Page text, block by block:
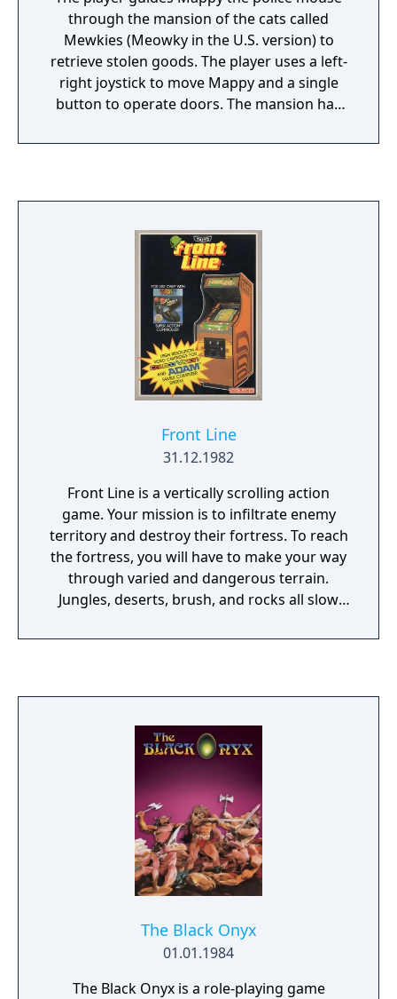
inventory, like in most other RPGs. The
sequel offers a longer quest than the first
installment, and adds a magic arsenal to
Adol's abilities. Among the magic spells is a
fire attack, a time-stopping spell, and a
pass for a monster and converse with
through the mansion of the cats called
Mewkies (Meowky in the U.S. version) to
retrieve stolen goods. The player uses a left-
right joystick to move Mappy and a single
button to operate doors. The mansion has
items are stashed.
Front Line
31.12.1982
Front Line is a vertically scrolling action
game. Your mission is to infiltrate enemy
territory and destroy their fortress. To reach
the fortress, you will have to make your way
through varied and dangerous terrain.
Jungles, deserts, brush, and rocks all slow
enemy fighters and tanks trying to stop you.
across an abandoned tank which you can
control to increase your odds of survival.
When you reach the end of the level and
successfully destroy the fortress, the game
will repeat at a higher level of difficulty.
Gameplay is for one or two players, and four
different skill levels are available.
The Black Onyx
01.01.1984
The Black Onyx is a role-playing game